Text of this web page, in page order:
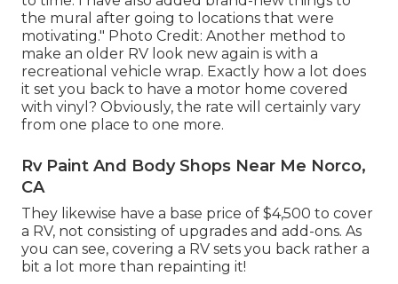
the mural after going to locations that were
motivating." Photo Credit: Another method to
make an older RV look new again is with a
recreational vehicle wrap. Exactly how a lot does
it set you back to have a motor home covered
with vinyl? Obviously, the rate will certainly vary
from one place to one more.
Rv Paint And Body Shops Near Me Norco,
CA
They likewise have a base price of $4,500 to cover
a RV, not consisting of upgrades and add-ons. As
you can see, covering a RV sets you back rather a
bit a lot more than repainting it!